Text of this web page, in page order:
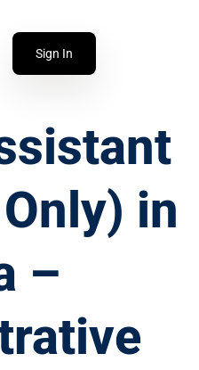
Sign In
in
–